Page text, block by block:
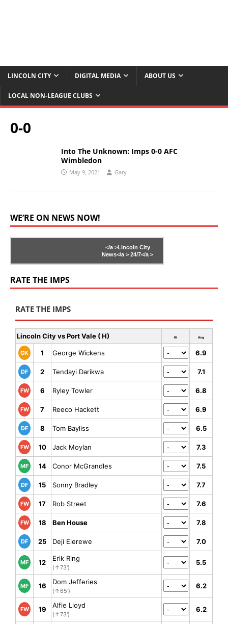
LINCOLN CITY DIGITAL MEDIA ABOUT US
LOCAL NON-LEAGUE CLUBS
0-0
Into The Unknown: Imps 0-0 AFC
Wimbledon
May 9, 2021 Gary
WE’RE ON NEWS NOW!
</a >Lincoln City
News</a > 24/7</a >
RATE THE IMPS
RATE THE IMPS
Lincoln City vs Port Vale ( H) Rt Avg
GK 1 George Wickens 6.9
DF 2 Tendayi Darikwa 7.1
FW 6 Ryley Towler 6.8
FW 7 Reeco Hackett 6.9
DF 8 Tom Bayliss 6.5
FW 10 Jack Moylan 7.3
MF 14 Conor McGrandles 7.5
DF 15 Sonny Bradley 7.7
FW 17 Rob Street 7.6
FW 18 Ben House 7.8
DF 25 Deji Elerewe 7.0
MF 12 Erik Ring
(↑73')
5.5
MF 16 Dom Jefferies
(↑65')
6.2
FW 19 Alfie Lloyd
(↑73')
6.2